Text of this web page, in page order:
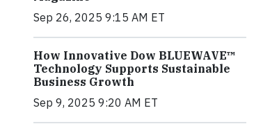
Sep 26, 2025 9:15 AM ET
How Innovative Dow BLUEWAVE™
Technology Supports Sustainable
Business Growth
Sep 9, 2025 9:20 AM ET